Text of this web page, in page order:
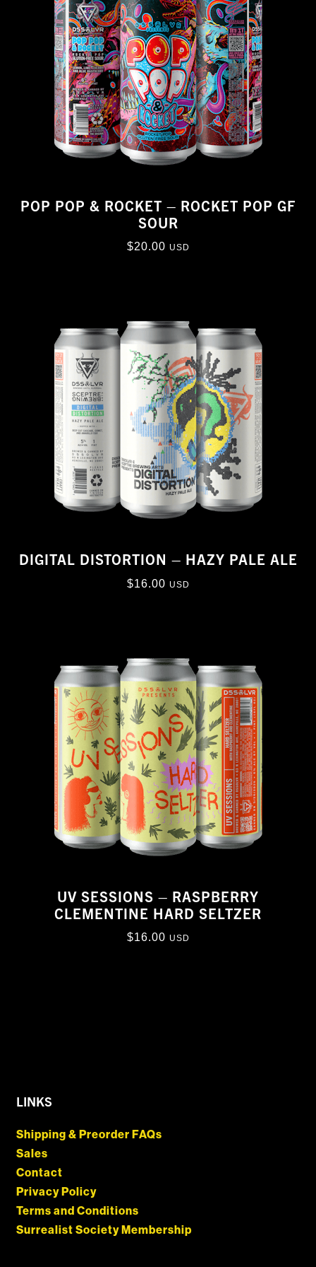
POP POP & ROCKET – ROCKET POP GF
SOUR
$20.00 USD
DIGITAL DISTORTION – HAZY PALE ALE
$16.00 USD
UV SESSIONS – RASPBERRY
CLEMENTINE HARD SELTZER
$16.00 USD
LINKS
Shipping & Preorder FAQs
Sales
Contact
Privacy Policy
Terms and Conditions
Surrealist Society Membership